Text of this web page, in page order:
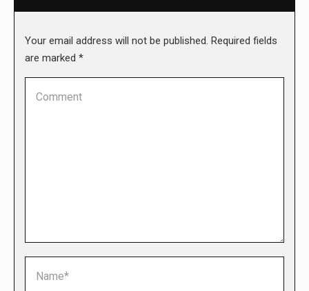
Your email address will not be published. Required fields
are marked *